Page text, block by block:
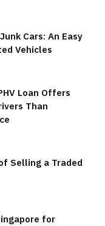
Cars: An Easy
Vehicles
Loan Offers
Than
Selling a Traded
for